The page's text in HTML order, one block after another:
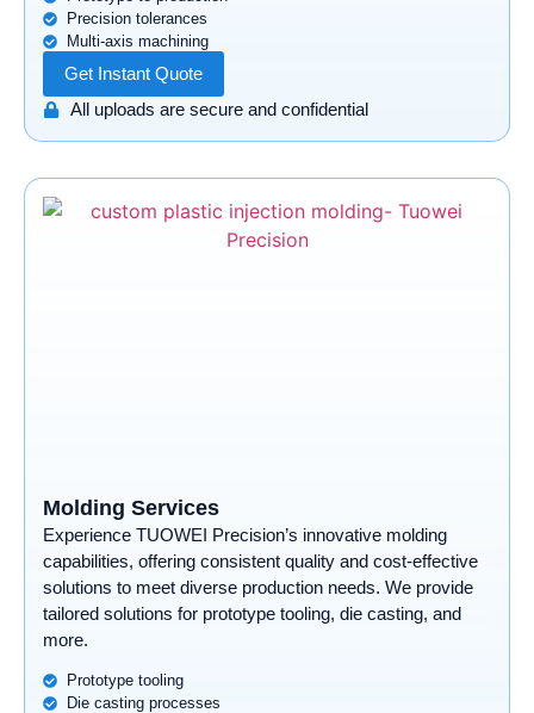
Precision tolerances
Multi-axis machining
Get Instant Quote
All uploads are secure and confidential
Molding Services
Experience TUOWEI Precision’s innovative molding
capabilities, offering consistent quality and cost-effective
solutions to meet diverse production needs. We provide
tailored solutions for prototype tooling, die casting, and
more.
Prototype tooling
Die casting processes